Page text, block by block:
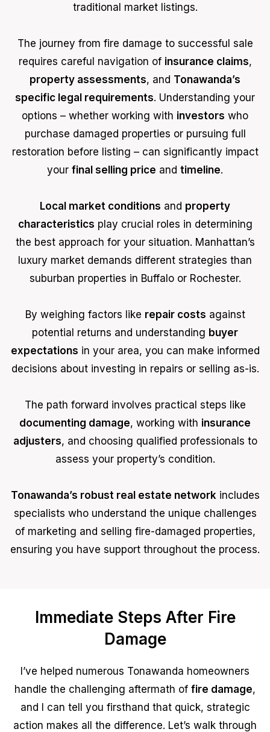
traditional market listings.
The journey from fire damage to successful sale
requires careful navigation of insurance claims,
property assessments, and Tonawanda’s
specific legal requirements. Understanding your
options – whether working with investors who
purchase damaged properties or pursuing full
restoration before listing – can significantly impact
your final selling price and timeline.
Local market conditions and property
characteristics play crucial roles in determining
the best approach for your situation. Manhattan’s
luxury market demands different strategies than
suburban properties in Buffalo or Rochester.
By weighing factors like repair costs against
potential returns and understanding buyer
expectations in your area, you can make informed
decisions about investing in repairs or selling as-is.
The path forward involves practical steps like
documenting damage, working with insurance
adjusters, and choosing qualified professionals to
assess your property’s condition.
Tonawanda’s robust real estate network includes
specialists who understand the unique challenges
of marketing and selling fire-damaged properties,
ensuring you have support throughout the process.
Immediate Steps After Fire
Damage
I’ve helped numerous Tonawanda homeowners
handle the challenging aftermath of fire damage,
and I can tell you firsthand that quick, strategic
action makes all the difference. Let’s walk through